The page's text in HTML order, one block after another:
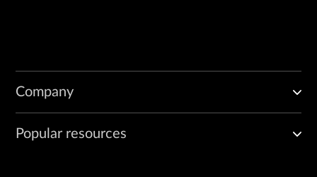
Company
Popular resources